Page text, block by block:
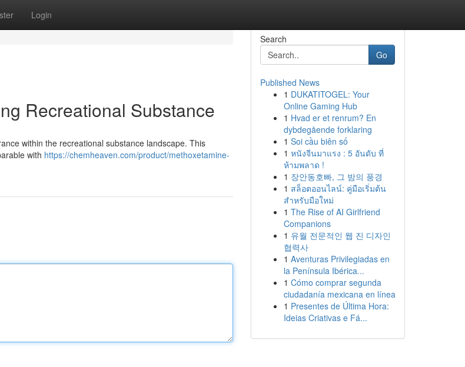
Login
Recreational Substance
within the recreational substance landscape. This
with https://chemheaven.com/product/methoxetamine-
Search
Go
Published News
1 DUKATITOGEL: Your
Online Gaming Hub
1 Hvad er et renrum? En
dybdegående forklaring
1 Soi cầu biên số
1 หนังจีนมาแรง : 5 อันดับ ที่
ห้ามพลาด !
1 장안동호빠, 그 밤의 풍경
1 สล็อตออนไลน์: คู่มือเริ่มต้น
สำหรับมือใหม่
1 The Rise of AI Girlfriend
Companions
1 유월 전문적인 웹 진 디자인
협력사
1 Aventuras Privilegiadas en
la Península Ibérica...
1 Cómo comprar segunda
ciudadanía mexicana en línea
1 Presentes de Última Hora:
Ideias Criativas e Fá...